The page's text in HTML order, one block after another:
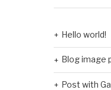
Hello world!
Blog image
Post with